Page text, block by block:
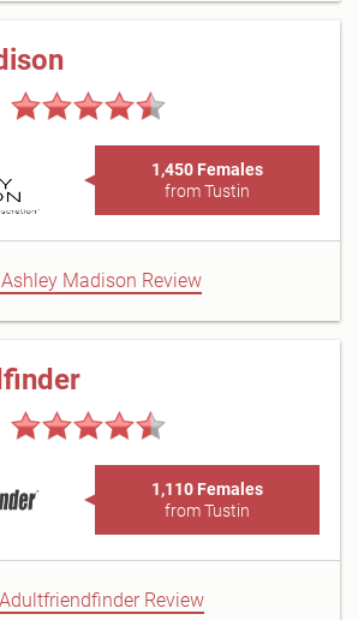
1,450 Females
from Tustin
Ashley Madison Review
1,110 Females
from Tustin
Adultfriendfinder Review